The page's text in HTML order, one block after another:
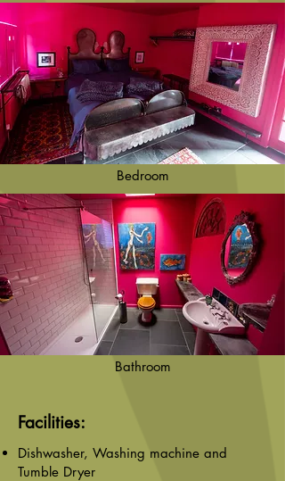
Bedroom
Bathroom
Facilities:
Dishwasher, Washing machine and
Tumble Dryer